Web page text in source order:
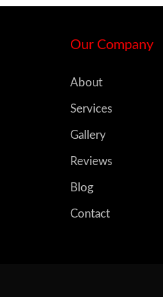
Our Company
About
Services
Gallery
Reviews
Blog
Contact